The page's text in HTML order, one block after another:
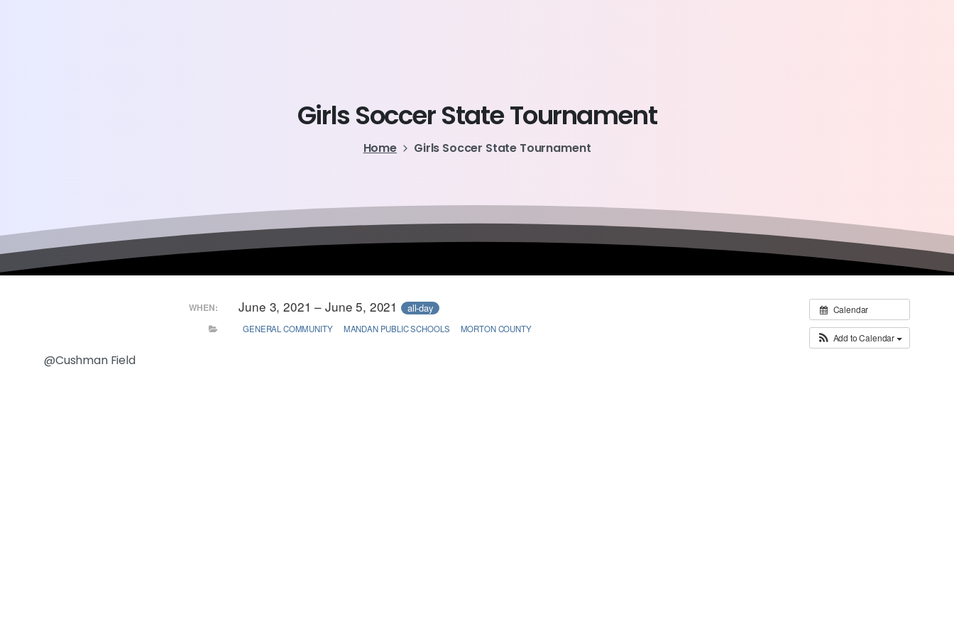
GirlsSoccerStateTournament
Home Girls Soccer State Tournament
Calendar
Add to Calendar
WHEN: June 3, 2021 – June 5, 2021 all-day
GENERAL COMMUNITY MANDAN PUBLIC SCHOOLS MORTON COUNTY
@Cushman Field